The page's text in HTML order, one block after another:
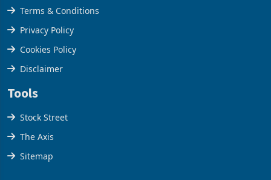
Terms & Conditions
Privacy Policy
Cookies Policy
Disclaimer
Tools
Stock Street
The Axis
Sitemap